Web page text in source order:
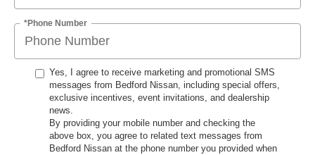
*Phone Number
Yes, I agree to receive marketing and promotional SMS
messages from Bedford Nissan, including special offers,
exclusive incentives, event invitations, and dealership
news.
By providing your mobile number and checking the
above box, you agree to related text messages from
Bedford Nissan at the phone number you provided when